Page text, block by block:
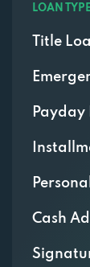
LOAN
Title
Payday
Cash